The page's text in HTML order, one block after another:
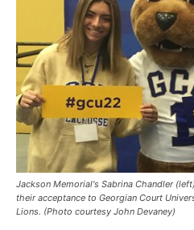
Jackson Memorial's Sabrina Chandler
their acceptance to Georgian Court
Lions. (Photo courtesy John Devaney)